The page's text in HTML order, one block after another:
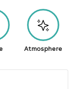
Atmosphere